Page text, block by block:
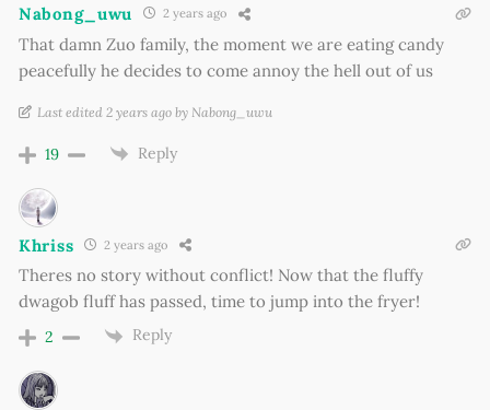
Nabong_uwu 2 years ago
That damn Zuo family, the moment we are eating candy
peacefully he decides to come annoy the hell out of us
Last edited 2 years ago by Nabong_uwu
19 Reply
Khriss 2 years ago
Theres no story without conflict! Now that the fluffy
dwagob fluff has passed, time to jump into the fryer!
2 Reply